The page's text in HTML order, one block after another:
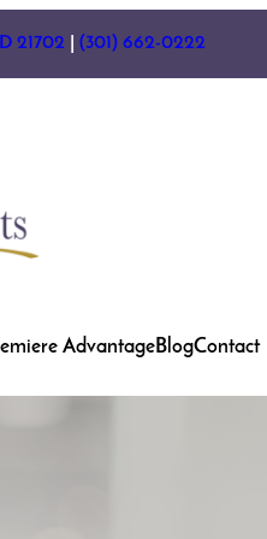
21702 (301) 662-0222
AdvantageBlogContact